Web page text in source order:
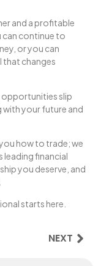
and a profitable
can continue to
or you can
that changes
opportunities slip
your future and
how to trade; we
leading financial
you deserve, and
starts here.
NEXT